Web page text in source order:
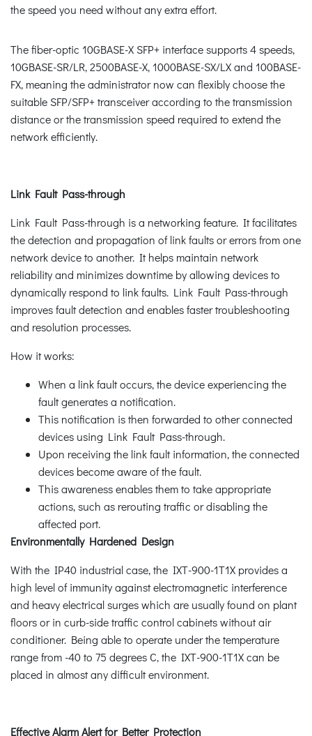
the speed you need without any extra effort.
The fiber-optic 10GBASE-X SFP+ interface supports 4 speeds,
10GBASE-SR/LR, 2500BASE-X, 1000BASE-SX/LX and 100BASE-
FX, meaning the administrator now can flexibly choose the
suitable SFP/SFP+ transceiver according to the transmission
distance or the transmission speed required to extend the
network efficiently.
Link Fault Pass-through
Link Fault Pass-through is a networking feature. It facilitates
the detection and propagation of link faults or errors from one
network device to another. It helps maintain network
reliability and minimizes downtime by allowing devices to
dynamically respond to link faults. Link Fault Pass-through
improves fault detection and enables faster troubleshooting
and resolution processes.
How it works:
When a link fault occurs, the device experiencing the
fault generates a notification.
This notification is then forwarded to other connected
devices using Link Fault Pass-through.
Upon receiving the link fault information, the connected
devices become aware of the fault.
This awareness enables them to take appropriate
actions, such as rerouting traffic or disabling the
affected port.
Environmentally Hardened Design
With the IP40 industrial case, the IXT-900-1T1X provides a
high level of immunity against electromagnetic interference
and heavy electrical surges which are usually found on plant
floors or in curb-side traffic control cabinets without air
conditioner. Being able to operate under the temperature
range from -40 to 75 degrees C, the IXT-900-1T1X can be
placed in almost any difficult environment.
Effective Alarm Alert for Better Protection